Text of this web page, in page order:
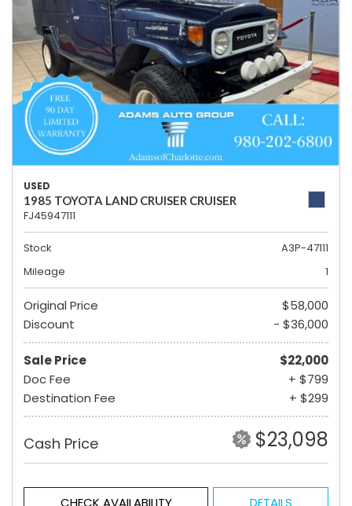
USED
1985 TOYOTA LAND CRUISER CRUISER
FJ45947111
Stock
A3P-47111
Mileage
1
Original Price
$58,000
Discount
- $36,000
Sale Price
$22,000
Doc Fee
+ $799
Destination Fee
+ $299
Cash Price $23,098
CHECK AVAILABILITY DETAILS